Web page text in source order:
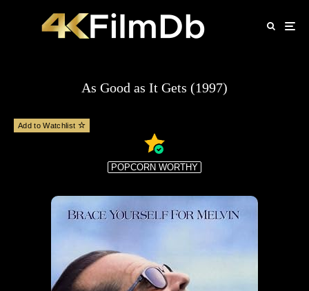
As Good as It Gets (1997)
Add to Watchlist
POPCORN WORTHY